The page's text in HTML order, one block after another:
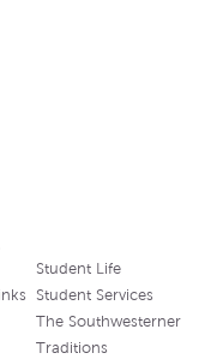
Student Life
Student Services
The Southwesterner
Traditions